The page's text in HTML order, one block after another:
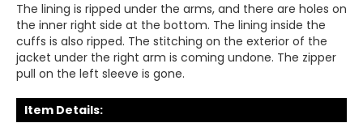
The lining is ripped under the arms, and there are holes on
the inner right side at the bottom. The lining inside the
cuffs is also ripped. The stitching on the exterior of the
jacket under the right arm is coming undone. The zipper
pull on the left sleeve is gone.
Item Details: